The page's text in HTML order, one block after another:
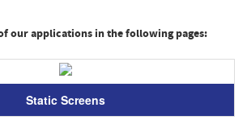
our applications in the following pages:
Static Screens